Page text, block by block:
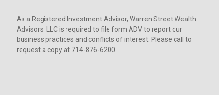
As a Registered Investment Advisor, Warren Street Wealth
Advisors, LLC is required to file form ADV to report our
business practices and conflicts of interest. Please call to
request a copy at 714-876-6200.